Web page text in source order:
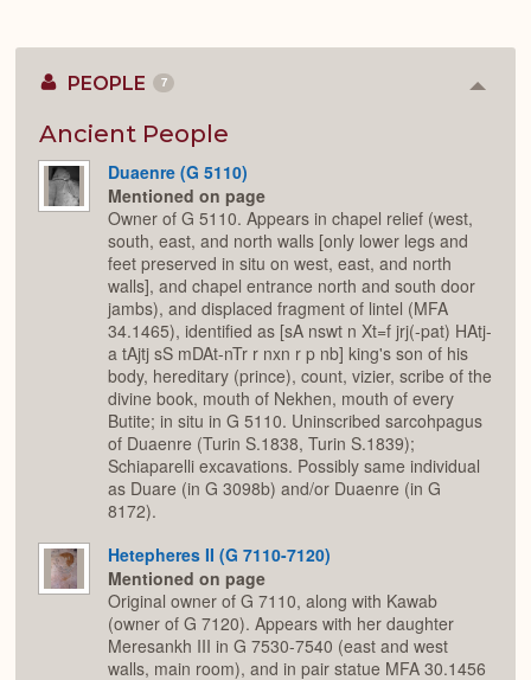
PEOPLE 7
Ancient People
Duaenre (G 5110)
Mentioned on page
Owner of G 5110. Appears in chapel relief (west,
south, east, and north walls [only lower legs and
feet preserved in situ on west, east, and north
walls], and chapel entrance north and south door
jambs), and displaced fragment of lintel (MFA
34.1465), identified as [sA nswt n Xt=f jrj(-pat) HAtj-
a tAjtj sS mDAt-nTr r nxn r p nb] king's son of his
body, hereditary (prince), count, vizier, scribe of the
divine book, mouth of Nekhen, mouth of every
Butite; in situ in G 5110. Uninscribed sarcohpagus
of Duaenre (Turin S.1838, Turin S.1839);
Schiaparelli excavations. Possibly same individual
as Duare (in G 3098b) and/or Duaenre (in G
8172).
Hetepheres II (G 7110-7120)
Mentioned on page
Original owner of G 7110, along with Kawab
(owner of G 7120). Appears with her daughter
Meresankh III in G 7530-7540 (east and west
walls, main room), and in pair statue MFA 30.1456